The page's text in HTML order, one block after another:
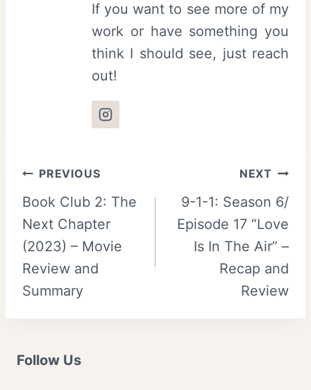
If you want to see more of my
work or have something you
think I should see, just reach
out!
Post
navigation
PREVIOUS
Book Club 2: The
Next Chapter
(2023) – Movie
Review and
Summary
NEXT
9-1-1: Season 6/
Episode 17 “Love
Is In The Air” –
Recap and
Review
Follow Us